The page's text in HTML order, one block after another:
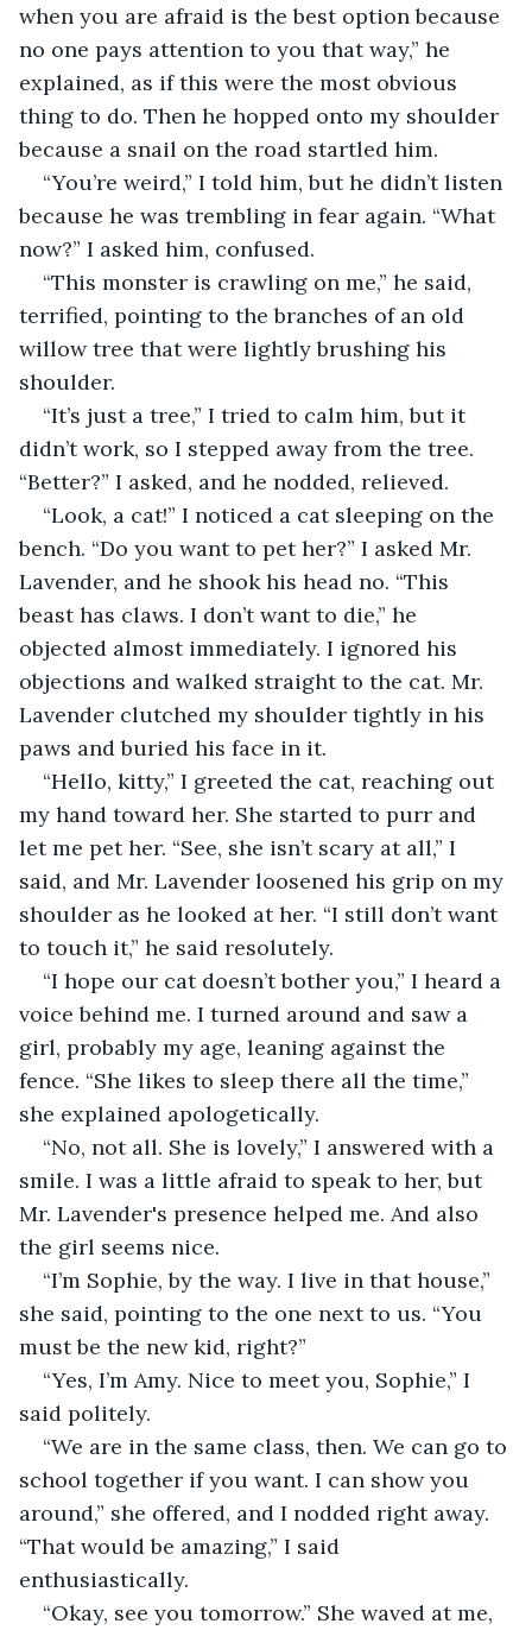
when you are afraid is the best option because
no one pays attention to you that way,” he
explained, as if this were the most obvious
thing to do. Then he hopped onto my shoulder
because a snail on the road startled him.
“You’re weird,” I told him, but he didn’t listen
because he was trembling in fear again. “What
now?” I asked him, confused.
“This monster is crawling on me,” he said,
terrified, pointing to the branches of an old
willow tree that were lightly brushing his
shoulder.
“It’s just a tree,” I tried to calm him, but it
didn’t work, so I stepped away from the tree.
“Better?” I asked, and he nodded, relieved.
“Look, a cat!” I noticed a cat sleeping on the
bench. “Do you want to pet her?” I asked Mr.
Lavender, and he shook his head no. “This
beast has claws. I don’t want to die,” he
objected almost immediately. I ignored his
objections and walked straight to the cat. Mr.
Lavender clutched my shoulder tightly in his
paws and buried his face in it.
“Hello, kitty,” I greeted the cat, reaching out
my hand toward her. She started to purr and
let me pet her. “See, she isn’t scary at all,” I
said, and Mr. Lavender loosened his grip on my
shoulder as he looked at her. “I still don’t want
to touch it,” he said resolutely.
“I hope our cat doesn’t bother you,” I heard a
voice behind me. I turned around and saw a
girl, probably my age, leaning against the
fence. “She likes to sleep there all the time,”
she explained apologetically.
“No, not all. She is lovely,” I answered with a
smile. I was a little afraid to speak to her, but
Mr. Lavender's presence helped me. And also
the girl seems nice.
“I’m Sophie, by the way. I live in that house,”
she said, pointing to the one next to us. “You
must be the new kid, right?”
“Yes, I’m Amy. Nice to meet you, Sophie,” I
said politely.
“We are in the same class, then. We can go to
school together if you want. I can show you
around,” she offered, and I nodded right away.
“That would be amazing,” I said
enthusiastically.
“Okay, see you tomorrow.” She waved at me,